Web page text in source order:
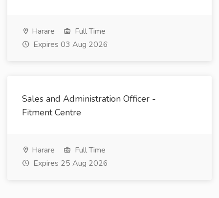
Harare
Full Time
Expires 03 Aug 2026
Sales and Administration Officer -
Fitment Centre
Harare
Full Time
Expires 25 Aug 2026